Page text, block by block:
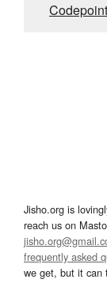
Jisho.org is
reach us on
frequently asked
we get, but it can